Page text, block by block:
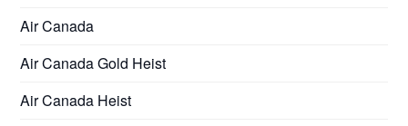
Air Canada
Air Canada Gold Heist
Air Canada Heist